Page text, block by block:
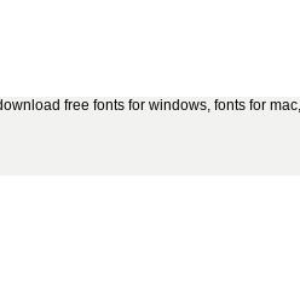
free fonts for windows, fonts for